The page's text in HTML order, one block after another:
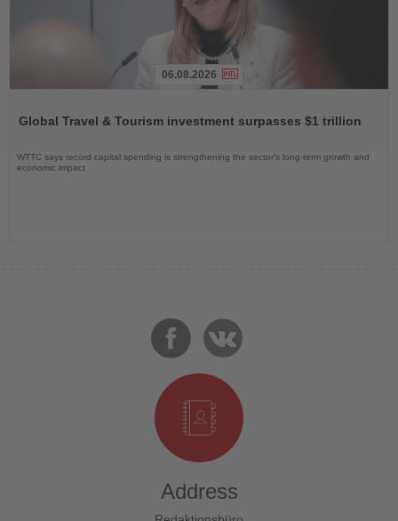
News
06.08.2026
Global Travel & Tourism investment surpasses $1 trillion
WTTC says record capital spending is strengthening the sector’s long-term growth and
economic impact
Address